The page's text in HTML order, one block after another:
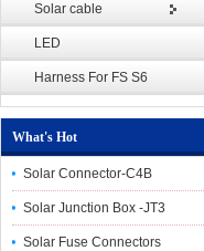
Solar cable
LED
Harness For FS S6
What's Hot
Solar Connector-C4B
Solar Junction Box -JT3
Solar Fuse Connectors